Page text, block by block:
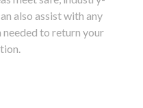
also assist with any
to return your